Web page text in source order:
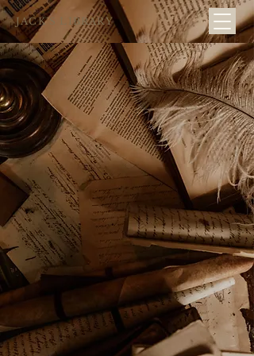
JACK´S LIBRARY
Visitors start
at the florist, a
familiar
scene...
...ask for
a flower
and you'll see
what I mean...